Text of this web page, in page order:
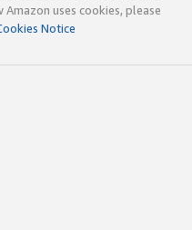
uses cookies, please
Notice